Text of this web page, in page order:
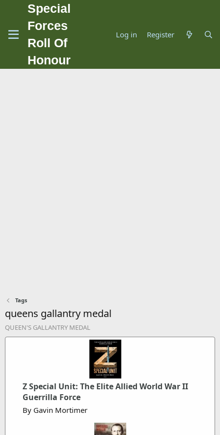
Special
Forces
Roll Of
Honour
Log in Register
Tags
queens gallantry medal
QUEEN'S GALLANTRY MEDAL
Z Special Unit: The Elite Allied World War II
Guerrilla Force
By Gavin Mortimer